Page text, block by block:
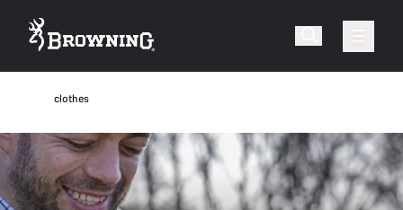
clothes